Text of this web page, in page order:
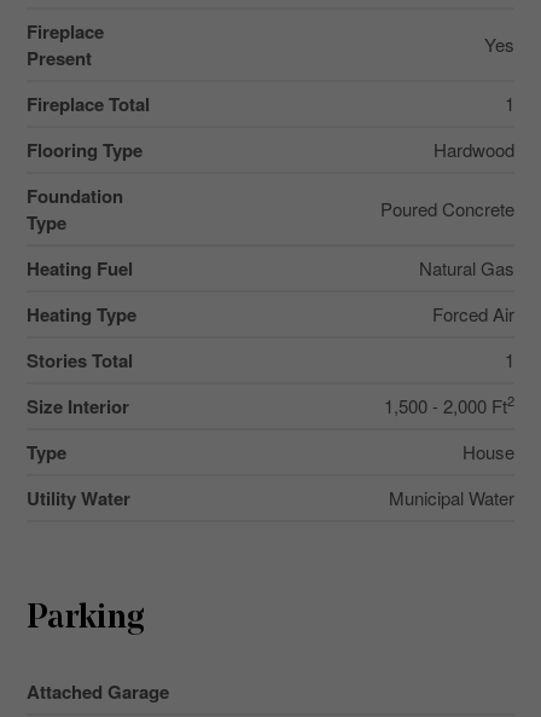
Fireplace
Present
Yes
Fireplace Total 1
Flooring Type Hardwood
Foundation
Type
Poured Concrete
Heating Fuel Natural Gas
Heating Type Forced Air
Stories Total 1
Size Interior 1,500 - 2,000 Ft2
Type House
Utility Water Municipal Water
Parking
Attached Garage